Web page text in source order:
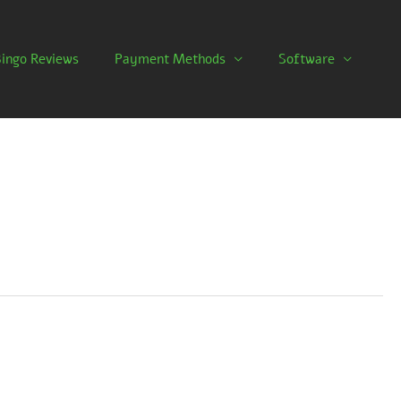
Reviews Payment Methods Software